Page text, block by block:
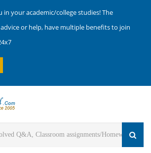
in your academic/college studies! The
or help, have multiple benefits to join